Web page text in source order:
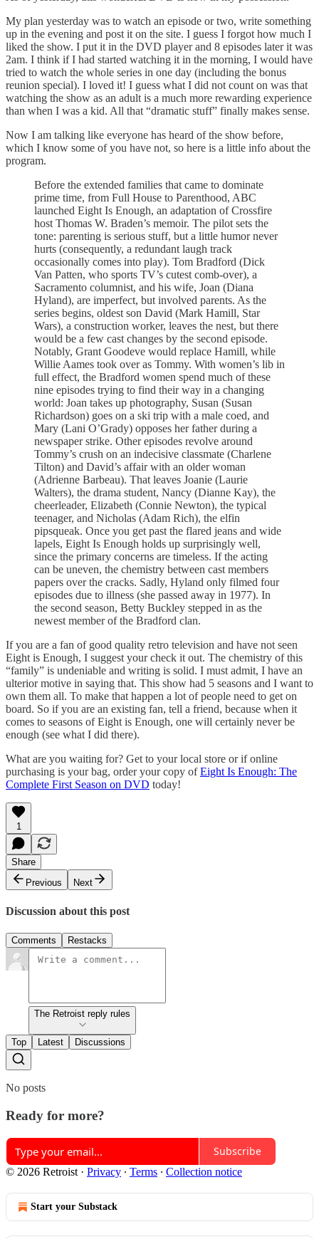
My plan yesterday was to watch an episode or two, write something
up in the evening and post it on the site. I guess I forgot how much I
liked the show. I put it in the DVD player and 8 episodes later it was
2am. I think if I had started watching it in the morning, I would have
tried to watch the whole series in one day (including the bonus
reunion special). I loved it! I guess what I did not count on was that
watching the show as an adult is a much more rewarding experience
than when I was a kid. All that “dramatic stuff” finally makes sense.
Now I am talking like everyone has heard of the show before,
which I know some of you have not, so here is a little info about the
program.
Before the extended families that came to dominate
prime time, from Full House to Parenthood, ABC
launched Eight Is Enough, an adaptation of Crossfire
host Thomas W. Braden’s memoir. The pilot sets the
tone: parenting is serious stuff, but a little humor never
hurts (consequently, a redundant laugh track
occasionally comes into play). Tom Bradford (Dick
Van Patten, who sports TV’s cutest comb-over), a
Sacramento columnist, and his wife, Joan (Diana
Hyland), are imperfect, but involved parents. As the
series begins, oldest son David (Mark Hamill, Star
Wars), a construction worker, leaves the nest, but there
would be a few cast changes by the second episode.
Notably, Grant Goodeve would replace Hamill, while
Willie Aames took over as Tommy. With women’s lib in
full effect, the Bradford women spend much of these
nine episodes trying to find their way in a changing
world: Joan takes up photography, Susan (Susan
Richardson) goes on a ski trip with a male coed, and
Mary (Lani O’Grady) opposes her father during a
newspaper strike. Other episodes revolve around
Tommy’s crush on an indecisive classmate (Charlene
Tilton) and David’s affair with an older woman
(Adrienne Barbeau). That leaves Joanie (Laurie
Walters), the drama student, Nancy (Dianne Kay), the
cheerleader, Elizabeth (Connie Newton), the typical
teenager, and Nicholas (Adam Rich), the elfin
pipsqueak. Once you get past the flared jeans and wide
lapels, Eight Is Enough holds up surprisingly well,
since the primary concerns are timeless. If the acting
can be uneven, the chemistry between cast members
papers over the cracks. Sadly, Hyland only filmed four
episodes due to illness (she passed away in 1977). In
the second season, Betty Buckley stepped in as the
newest member of the Bradford clan.
If you are a fan of good quality retro television and have not seen
Eight is Enough, I suggest your check it out. The chemistry of this
“family” is undeniable and writing is solid. I must admit, I have an
ulterior motive in saying that. This show had 5 seasons and I want to
own them all. To make that happen a lot of people need to get on
board. So if you are an existing fan, tell a friend, because when it
comes to seasons of Eight is Enough, one will certainly never be
enough (see what I did there).
What are you waiting for? Get to your local store or if online
purchasing is your bag, order your copy ofEight Is Enough: The
Complete First Season on DVD today!
1
Share
Previous
Next
Discussion about this post
Comments Restacks
The Retroist reply rules
Top Latest Discussions
No posts
Ready for more?
Subscribe
© 2026 Retroist · Privacy ∙ Terms ∙ Collection notice
Start your Substack